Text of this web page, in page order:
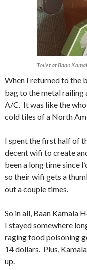
Toilet at Baan
When I returned to the
bag to the metal railing
A/C. It was like the
cold tiles of a North
I spent the first half of
decent wifi to create
been a long time since
so their wifi gets a
out a couple times.
So in all, Baan Kamala
I stayed somewhere
raging food poisoning
14 dollars. Plus,
up.